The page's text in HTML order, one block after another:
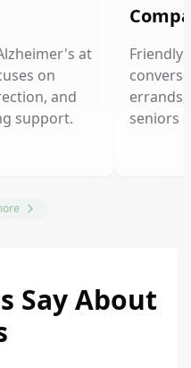
at
on
and
support.
Friendly
errands,
seniors
Say About